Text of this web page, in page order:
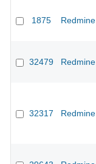
1875 Redmine
32479 Redmine
32317 Redmine